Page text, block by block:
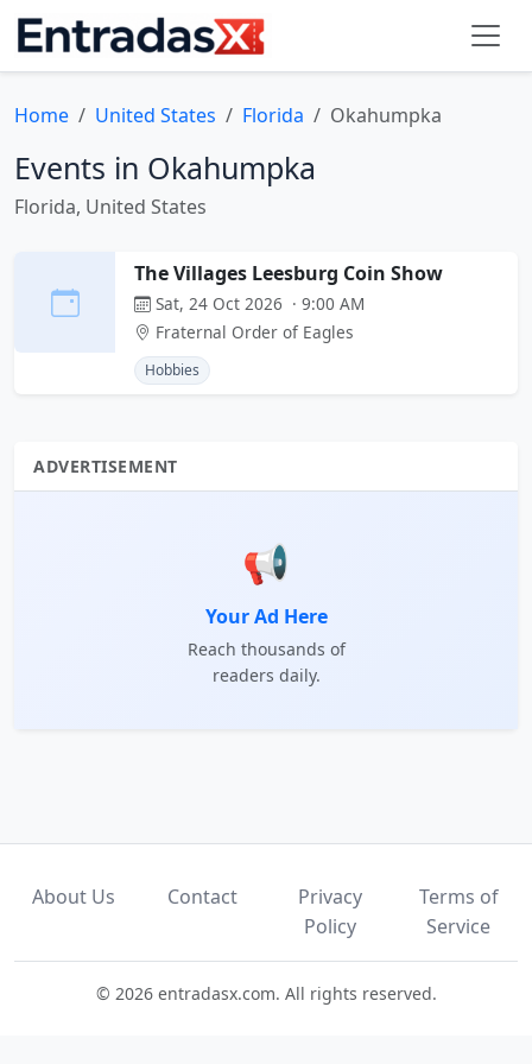
Home United States Florida Okahumpka
Events in Okahumpka
Florida, United States
The Villages Leesburg Coin Show
Sat, 24 Oct 2026 · 9:00 AM
Fraternal Order of Eagles
Hobbies
ADVERTISEMENT
📢
Your Ad Here
Reach thousands of
readers daily.
About Us Contact
Privacy
Policy
Terms of
Service
© 2026 entradasx.com. All rights reserved.